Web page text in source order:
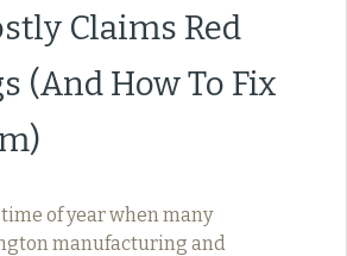
Claims Red
(And How To Fix
time of year when many
manufacturing and